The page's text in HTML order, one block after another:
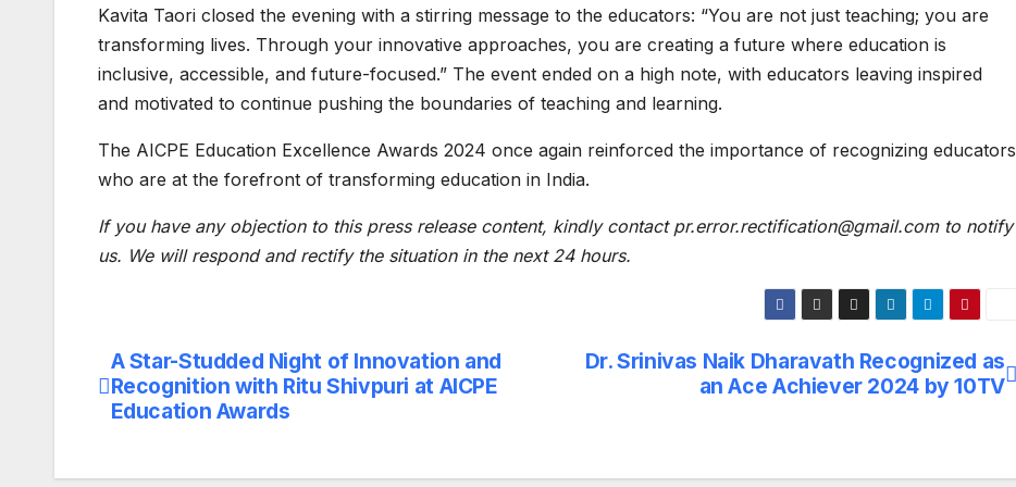
Kavita Taori closed the evening with a stirring message to the educators: “You are not just teaching; you are
transforming lives. Through your innovative approaches, you are creating a future where education is
inclusive, accessible, and future-focused.” The event ended on a high note, with educators leaving inspired
and motivated to continue pushing the boundaries of teaching and learning.
The AICPE Education Excellence Awards 2024 once again reinforced the importance of recognizing educators
who are at the forefront of transforming education in India.
If you have any objection to this press release content, kindly contact pr.error.rectification@gmail.com to notify
us. We will respond and rectify the situation in the next 24 hours.
Post
navigation
Dr. Srinivas Naik Dharavath Recognized as
an Ace Achiever 2024 by 10TV
A Star-Studded Night of Innovation and
Recognition with Ritu Shivpuri at AICPE
Education Awards